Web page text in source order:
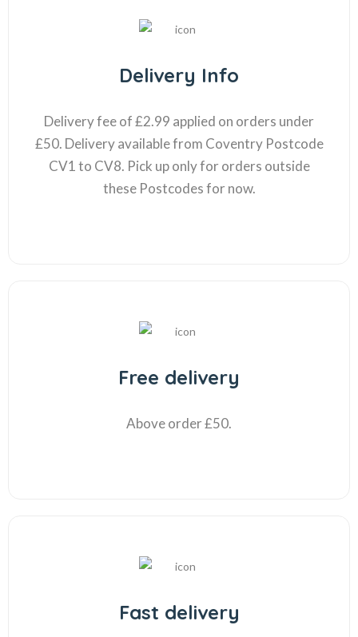
Delivery Info
Delivery fee of £2.99 applied on orders under
£50. Delivery available from Coventry Postcode
CV1 to CV8. Pick up only for orders outside
these Postcodes for now.
Free delivery
Above order £50.
Fast delivery